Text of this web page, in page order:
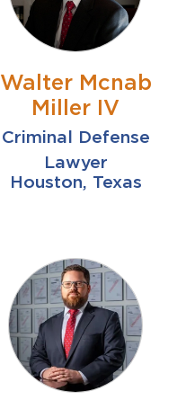
Walter Mcnab
Miller IV
Criminal Defense
Lawyer
Houston, Texas